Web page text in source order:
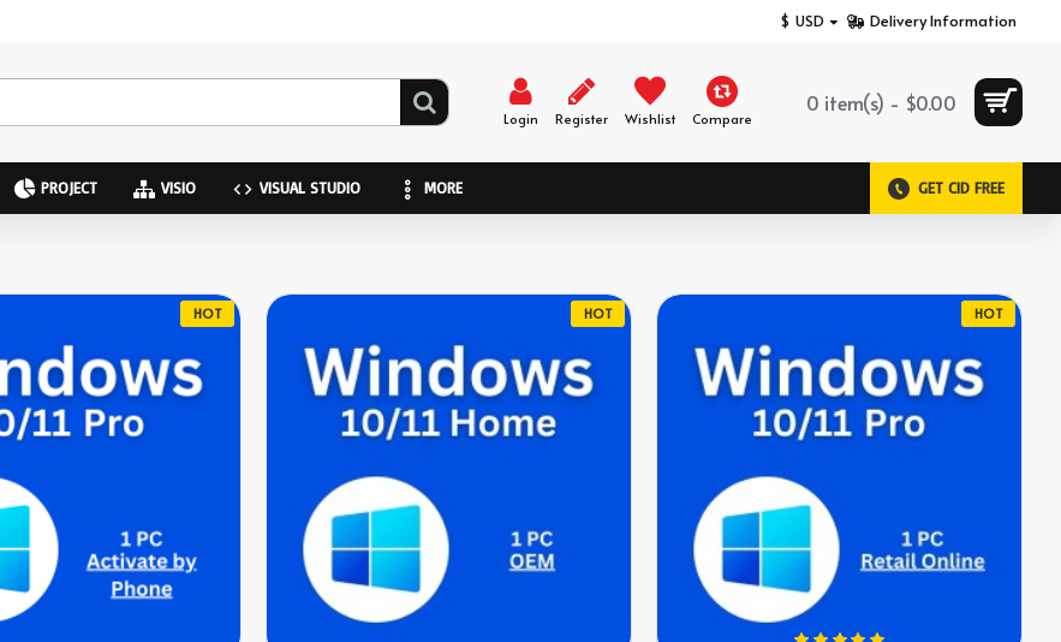
$ USD Delivery Information
Login Register Wishlist Compare
0 item(s) - $0.00
PROJECT VISIO VISUAL STUDIO MORE GET CID FREE
HOT HOT HOT